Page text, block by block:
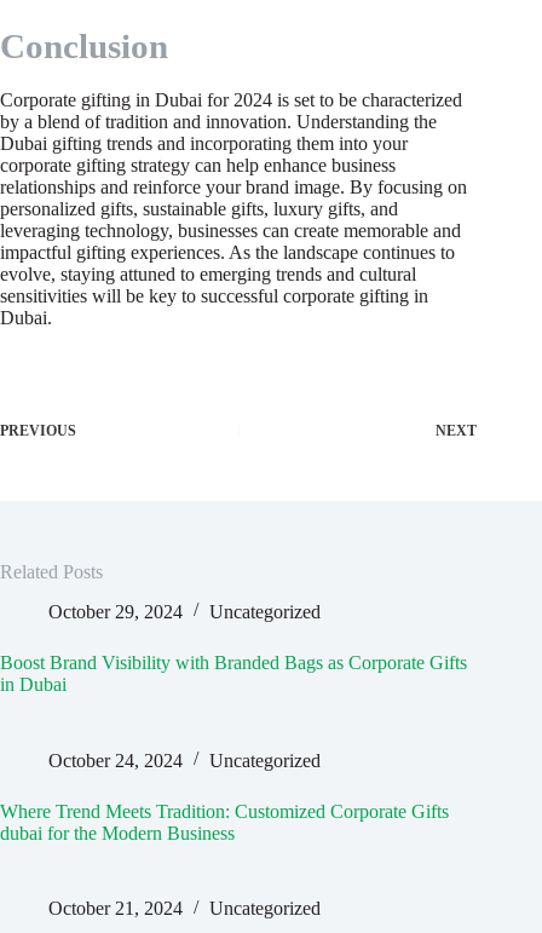
Conclusion
Corporate gifting in Dubai for 2024 is set to be characterized
by a blend of tradition and innovation. Understanding the
Dubai gifting trends and incorporating them into your
corporate gifting strategy can help enhance business
relationships and reinforce your brand image. By focusing on
personalized gifts, sustainable gifts, luxury gifts, and
leveraging technology, businesses can create memorable and
impactful gifting experiences. As the landscape continues to
evolve, staying attuned to emerging trends and cultural
sensitivities will be key to successful corporate gifting in
Dubai.
PREVIOUS NEXT
Related Posts
October 29, 2024
Uncategorized
Boost Brand Visibility with Branded Bags as Corporate Gifts
in Dubai
October 24, 2024 Uncategorized
Where Trend Meets Tradition: Customized Corporate Gifts
dubai for the Modern Business
October 21, 2024 Uncategorized